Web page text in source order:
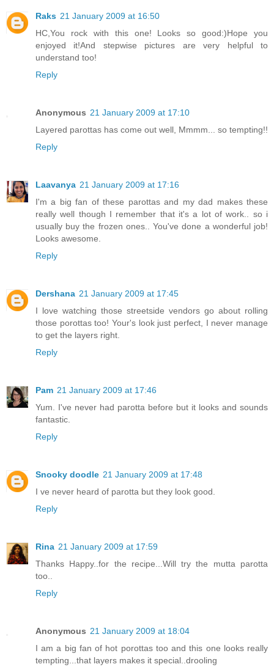
Raks 21 January 2009 at 16:50
HC,You rock with this one! Looks so good:)Hope you
enjoyed it!And stepwise pictures are very helpful to
understand too!
Reply
Anonymous 21 January 2009 at 17:10
Layered parottas has come out well, Mmmm... so tempting!!
Reply
Laavanya 21 January 2009 at 17:16
I'm a big fan of these parottas and my dad makes these
really well though I remember that it's a lot of work.. so i
usually buy the frozen ones.. You've done a wonderful job!
Looks awesome.
Reply
Dershana 21 January 2009 at 17:45
I love watching those streetside vendors go about rolling
those porottas too! Your's look just perfect, I never manage
to get the layers right.
Reply
Pam 21 January 2009 at 17:46
Yum. I've never had parotta before but it looks and sounds
fantastic.
Reply
Snooky doodle 21 January 2009 at 17:48
I ve never heard of parotta but they look good.
Reply
Rina 21 January 2009 at 17:59
Thanks Happy..for the recipe...Will try the mutta parotta
too..
Reply
Anonymous 21 January 2009 at 18:04
I am a big fan of hot porottas too and this one looks really
tempting...that layers makes it special..drooling